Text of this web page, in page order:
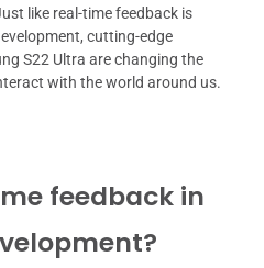
like real-time feedback is
cutting-edge
S22 Ultra are changing the
with the world around us.
feedback in